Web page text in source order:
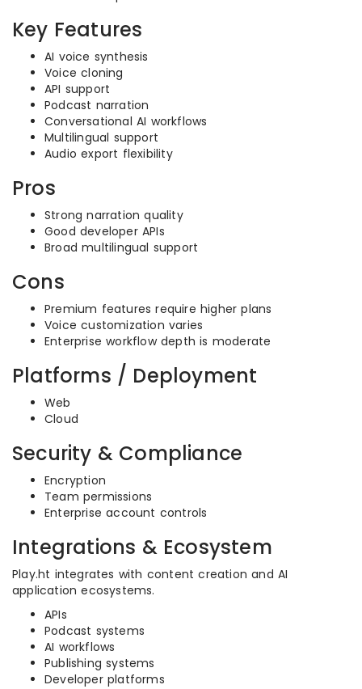
Key Features
AI voice synthesis
Voice cloning
API support
Podcast narration
Conversational AI workflows
Multilingual support
Audio export flexibility
Pros
Strong narration quality
Good developer APIs
Broad multilingual support
Cons
Premium features require higher plans
Voice customization varies
Enterprise workflow depth is moderate
Platforms / Deployment
Web
Cloud
Security & Compliance
Encryption
Team permissions
Enterprise account controls
Integrations & Ecosystem
Play.ht integrates with content creation and AI
application ecosystems.
APIs
Podcast systems
AI workflows
Publishing systems
Developer platforms